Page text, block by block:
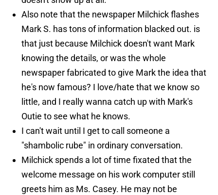
Also note that the newspaper Milchick flashes
Mark S. has tons of information blacked out. is
that just because Milchick doesn't want Mark
knowing the details, or was the whole
newspaper fabricated to give Mark the idea that
he's now famous? I love/hate that we know so
little, and I really wanna catch up with Mark's
Outie to see what he knows.
I can't wait until I get to call someone a
"shambolic rube" in ordinary conversation.
Milchick spends a lot of time fixated that the
welcome message on his work computer still
greets him as Ms. Casey. He may not be